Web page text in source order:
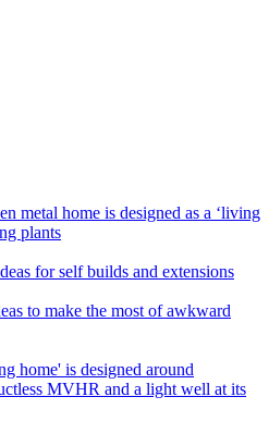
metal home is designed as a ‘living
plants
for self builds and extensions
to make the most of awkward
home' is designed around
MVHR and a light well at its